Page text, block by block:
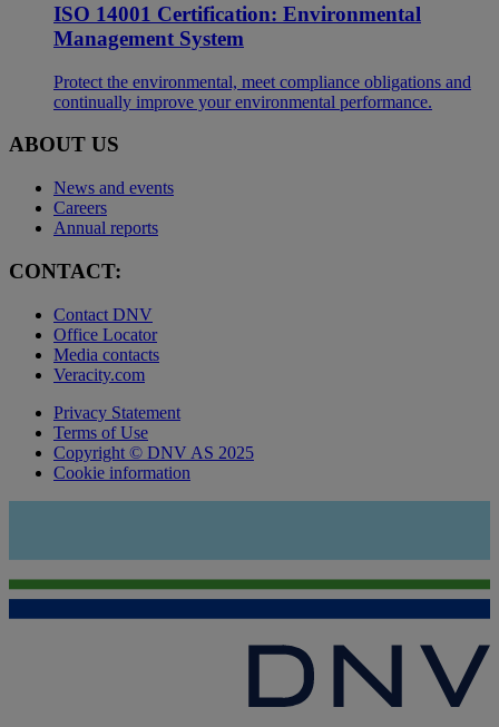
ISO 14001 Certification: Environmental
Management System
Protect the environmental, meet compliance obligations and
continually improve your environmental performance.
ABOUT US
News and events
Careers
Annual reports
CONTACT:
Contact DNV
Office Locator
Media contacts
Veracity.com
Privacy Statement
Terms of Use
Copyright © DNV AS 2025
Cookie information